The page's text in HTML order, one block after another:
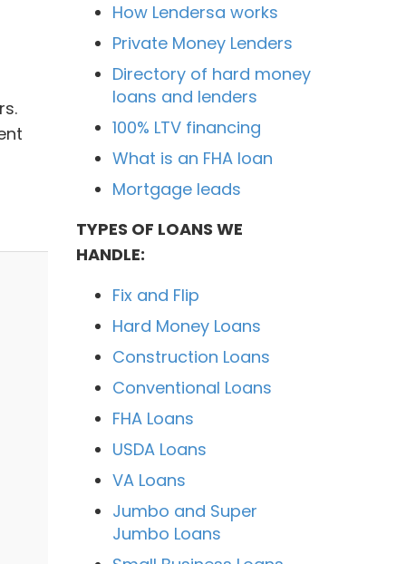
How Lendersa works
Private Money Lenders
Directory of hard money
loans and lenders
100% LTV financing
What is an FHA loan
Mortgage leads
TYPES OF LOANS WE
HANDLE:
Fix and Flip
Hard Money Loans
Construction Loans
Conventional Loans
FHA Loans
USDA Loans
VA Loans
Jumbo and Super
Jumbo Loans